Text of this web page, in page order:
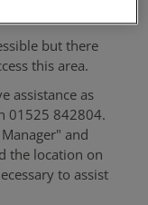
but there
this area.
assistance as
01525 842804.
and
the location on
to assist